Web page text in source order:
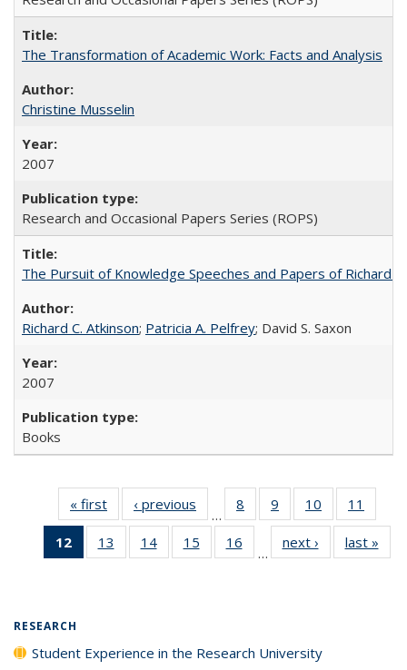
The Transformation of Academic Work: Facts and Analysis
Christine Musselin
2007
Research and Occasional Papers Series (ROPS)
The Pursuit of Knowledge Speeches and Papers of Richard
Richard C. Atkinson; Patricia A. Pelfrey; David S. Saxon
2007
Books
« first
Full listing
table:
Publications
‹ previous
Full listing
table:
Publications
…
8
of 40 Full
listing table:
Publications
9
of 40 Full
listing table:
Publications
10
of 40 Full
listing table:
Publications
11
listing
12
of 40 Full
listing
13
of 40 Full
listing table:
14
of 40 Full
listing table:
15
of 40 Full
listing table:
16
of 40 Full
listing table:
…
next ›
Full listing
table:
last »
RESEARCH
Student Experience in the Research University